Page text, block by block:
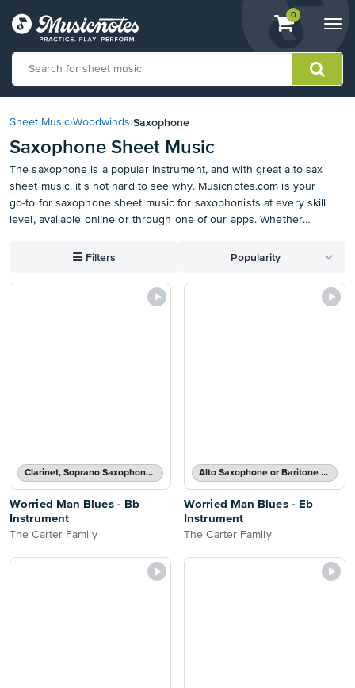
View
shopping
containing
0
our
Statement
contact
us
with
Sheet Music›Woodwinds›Saxophone
Saxophone Sheet Music
The saxophone is a popular instrument, and with great alto sax
sheet music, it's not hard to see why. Musicnotes.com is your
go-to for saxophone sheet music for saxophonists at every skill
level, available online or through one of our apps. Whether
standards like "Take Five," we've got the saxophone music that
favorites with your friends. With the right alto sax notes at your
fingertips, you'll be an expert in no time. Download one of our
☰ Filters Popularity
Clarinet, Soprano Saxophone, Tenor Saxophone or Trumpet Solo
Worried Man Blues - Bb
Instrument
The Carter Family
Alto Saxophone or Baritone Saxophone Solo
Worried Man Blues - Eb
Instrument
The Carter Family